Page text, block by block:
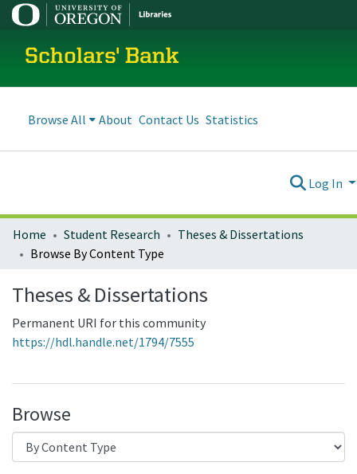
Scholars' Bank
Browse All About Contact Us Statistics
Log In
Home Student Research
Theses & Dissertations
Browse By Content Type
Theses & Dissertations
Permanent URI for this community
https://hdl.handle.net/1794/7555
Browse